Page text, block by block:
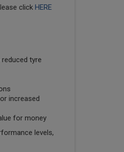
click HERE
tyre
increased
for money
levels,